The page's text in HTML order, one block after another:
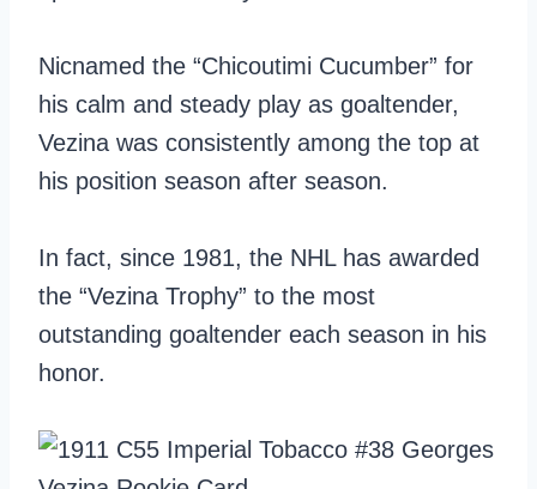
Nicnamed the “Chicoutimi Cucumber” for
his calm and steady play as goaltender,
Vezina was consistently among the top at
his position season after season.
In fact, since 1981, the NHL has awarded
the “Vezina Trophy” to the most
outstanding goaltender each season in his
honor.